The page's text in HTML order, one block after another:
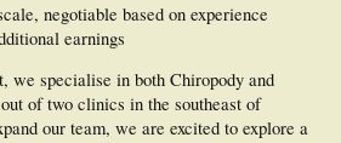
negotiable based on experience
earnings
we specialise in both Chiropody and
of two clinics in the southeast of
our team, we are excited to explore a